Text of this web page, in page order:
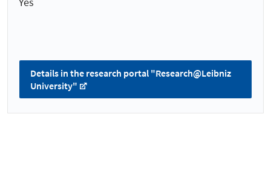
Details in the research portal "Research@Leibniz
University"